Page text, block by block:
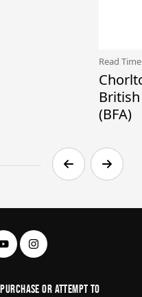
Read
(BFA)
or Attempt to